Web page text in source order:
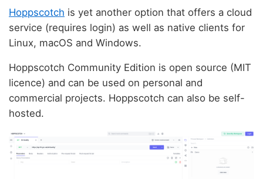
Hoppscotch is yet another option that offers a cloud
service (requires login) as well as native clients for
Linux, macOS and Windows.
Hoppscotch Community Edition is open source (MIT
licence) and can be used on personal and
commercial projects. Hoppscotch can also be self-
hosted.